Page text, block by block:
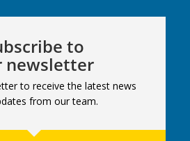
to
newsletter
to receive the latest news
from our team.